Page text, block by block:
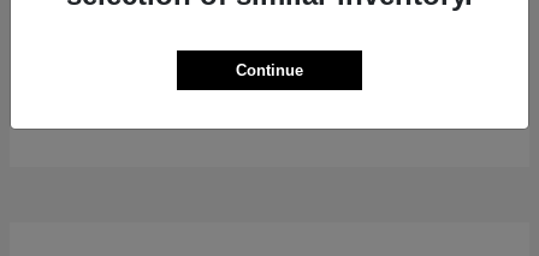
$47,139
Continue